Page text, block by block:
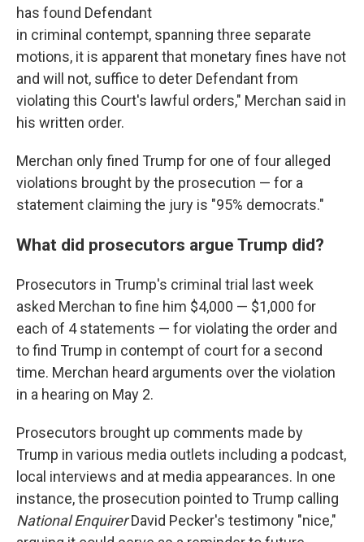
has found Defendant
in criminal contempt, spanning three separate
motions, it is apparent that monetary fines have not
and will not, suffice to deter Defendant from
violating this Court's lawful orders," Merchan said in
his written order.
Merchan only fined Trump for one of four alleged
violations brought by the prosecution — for a
statement claiming the jury is "95% democrats."
What did prosecutors argue Trump did?
Prosecutors in Trump's criminal trial last week
asked Merchan to fine him $4,000 — $1,000 for
each of 4 statements — for violating the order and
to find Trump in contempt of court for a second
time. Merchan heard arguments over the violation
in a hearing on May 2.
Prosecutors brought up comments made by
Trump in various media outlets including a podcast,
local interviews and at media appearances. In one
instance, the prosecution pointed to Trump calling
National EnquirerDavid Pecker's testimony "nice,"